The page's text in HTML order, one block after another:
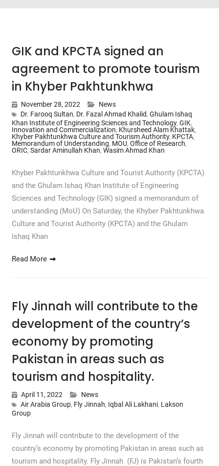
GIK and KPCTA signed an
agreement to promote tourism
in Khyber Pakhtunkhwa
November 28, 2022
News
Dr. Farooq Sultan, Dr. Fazal Ahmad Khalid, Ghulam Ishaq
Khan Institute of Engineering Sciences and Technology, GIK,
Innovation and Commercialization, Khursheed Alam Khattak,
Khyber Pakhtunkhwa Culture and Tourism Authority, KPCTA,
Memorandum of Understanding, MOU, Office of Research,
ORIC, Sardar Aminullah Khan, Wasim Ahmad Khan
Khyber Pakhtunkhwa Culture and Tourist Authority (KPCTA)
and the Ghulam Ishaq Khan Institute of Engineering
Sciences and Technology (GIK) signed a memorandum of
understanding (MoU) On Saturday, the Khyber Pakhtunkhwa
Culture and Tourist Authority (KPCTA) and the Ghulam
Ishaq Khan
Read More
Fly Jinnah will contribute to the
development of the country’s
economy by promoting
Pakistan in areas such as
tourism and hospitality.
April 11, 2022
News
Air Arabia Group, Fly Jinnah, Iqbal Ali Lakhani, Lakson
Group
Fly Jinnah will contribute to the development of the
country’s economy by promoting Pakistan in areas such as
tourism and hospitality. Fly Jinnah (FJ) is Pakistan’s fourth